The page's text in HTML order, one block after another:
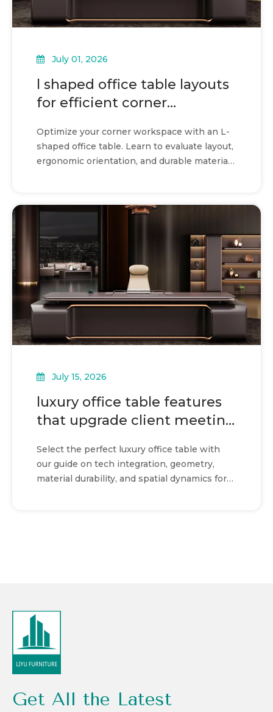
July 01, 2026
l shaped office table layouts
for efficient corner
Optimize your corner workspace with an L-
shaped office table. Learn to evaluate layout,
ergonomic orientation, and durable materials
July 15, 2026
luxury office table features
that upgrade client meeting
Select the perfect luxury office table with
our guide on tech integration, geometry,
material durability, and spatial dynamics for
Get All the Latest